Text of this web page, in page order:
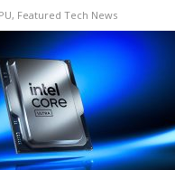
, Featured Tech News